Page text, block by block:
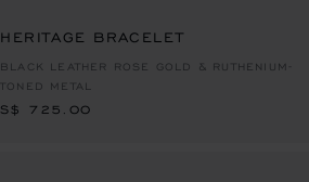
HERITAGE BRACELET
BLACK LEATHER ROSE GOLD & RUTHENIUM-
TONED METAL
S$ 725.00